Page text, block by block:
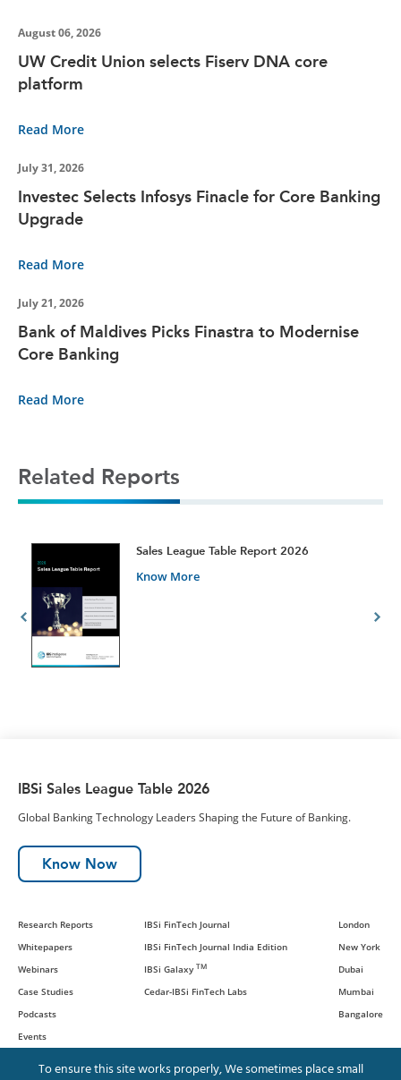
August 06, 2026
UW Credit Union selects Fiserv DNA core
platform
Read More
July 31, 2026
Investec Selects Infosys Finacle for Core Banking
Upgrade
Read More
July 21, 2026
Bank of Maldives Picks Finastra to Modernise
Core Banking
Read More
Related Reports
Sales League Table Report 2026
Know More
IBSi Sales League Table 2026
Global Banking Technology Leaders Shaping the Future of Banking.
Know Now
Research Reports
Whitepapers
Webinars
Case Studies
Podcasts
Events
IBSi FinTech Journal
IBSi FinTech Journal India Edition
IBSi Galaxy TM
Cedar-IBSi FinTech Labs
London
New York
Dubai
Mumbai
Bangalore
To ensure this site works properly, We sometimes place small